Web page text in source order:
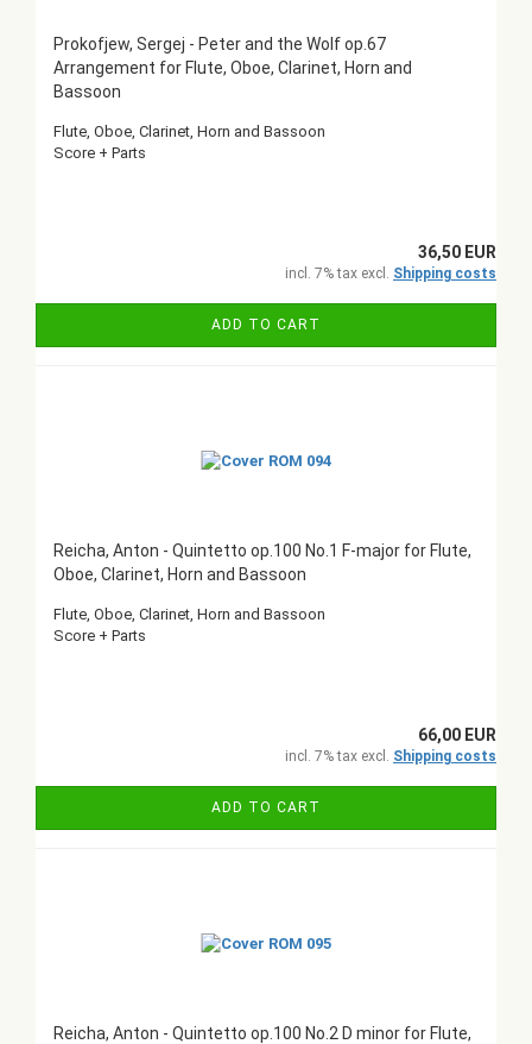
Prokofjew, Sergej - Peter and the Wolf op.67
Arrangement for Flute, Oboe, Clarinet, Horn and
Bassoon
Flute, Oboe, Clarinet, Horn and Bassoon
Score + Parts
36,50 EUR
incl. 7% tax excl. Shipping costs
ADD TO CART
Reicha, Anton - Quintetto op.100 No.1 F-major for Flute,
Oboe, Clarinet, Horn and Bassoon
Flute, Oboe, Clarinet, Horn and Bassoon
Score + Parts
66,00 EUR
incl. 7% tax excl. Shipping costs
ADD TO CART
Reicha, Anton - Quintetto op.100 No.2 D minor for Flute,